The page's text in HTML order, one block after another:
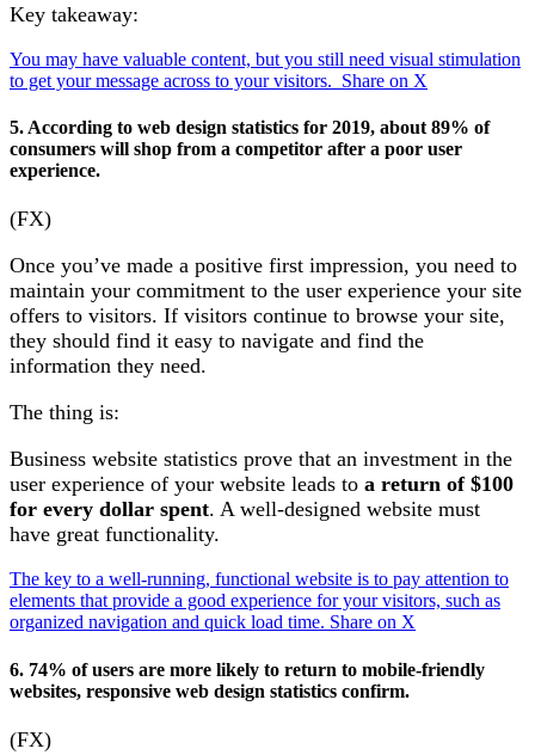
Key takeaway:
You may have valuable content, but you still need visual stimulation
to get your message across to your visitors. Share on X
5. According to web design statistics for 2019, about 89% of
consumers will shop from a competitor after a poor user
experience.
(FX)
Once you’ve made a positive first impression, you need to
maintain your commitment to the user experience your site
offers to visitors. If visitors continue to browse your site,
they should find it easy to navigate and find the
information they need.
The thing is:
Business website statistics prove that an investment in the
user experience of your website leads to a return of $100
for every dollar spent. A well-designed website must
have great functionality.
The key to a well-running, functional website is to pay attention to
elements that provide a good experience for your visitors, such as
organized navigation and quick load time. Share on X
6. 74% of users are more likely to return to mobile-friendly
websites, responsive web design statistics confirm.
(FX)